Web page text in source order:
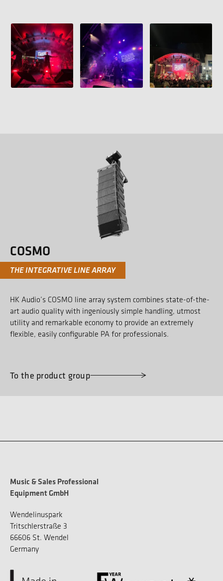
COSMO
THE INTEGRATIVE LINE ARRAY
HK Audio’s COSMO line array system combines state-of-the-
art audio quality with ingeniously simple handling, utmost
utility and remarkable economy to provide an extremely
flexible, easily configurable PA for professionals.
To the product group
Music & Sales Professional
Equipment GmbH
Wendelinuspark
Tritschlerstraße 3
66606 St. Wendel
Germany